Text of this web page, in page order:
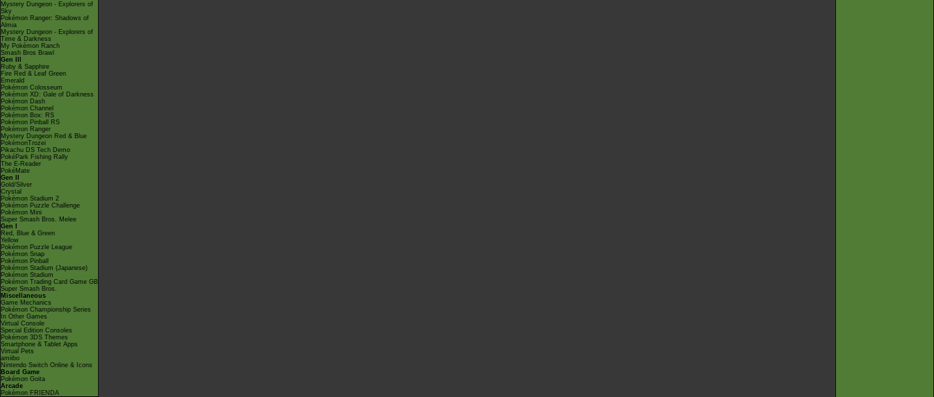
Mystery Dungeon - Explorers of
Sky
Pokémon Ranger: Shadows of
Almia
Mystery Dungeon - Explorers of
Time & Darkness
My Pokémon Ranch
Smash Bros Brawl
Gen III
Ruby & Sapphire
Fire Red & Leaf Green
Emerald
Pokémon Colosseum
Pokémon XD: Gale of Darkness
Pokémon Dash
Pokémon Channel
Pokémon Box: RS
Pokémon Pinball RS
Pokémon Ranger
Mystery Dungeon Red & Blue
PokémonTrozei
Pikachu DS Tech Demo
PokéPark Fishing Rally
The E-Reader
PokéMate
Gen II
Gold/Silver
Crystal
Pokémon Stadium 2
Pokémon Puzzle Challenge
Pokémon Mini
Super Smash Bros. Melee
Gen I
Red, Blue & Green
Yellow
Pokémon Puzzle League
Pokémon Snap
Pokémon Pinball
Pokémon Stadium (Japanese)
Pokémon Stadium
Pokémon Trading Card Game GB
Super Smash Bros.
Miscellaneous
Game Mechanics
Pokémon Championship Series
In Other Games
Virtual Console
Special Edition Consoles
Pokémon 3DS Themes
Smartphone & Tablet Apps
Virtual Pets
amiibo
Nintendo Switch Online & Icons
Board Game
Pokémon Goita
Arcade
Pokémon FRIENDA